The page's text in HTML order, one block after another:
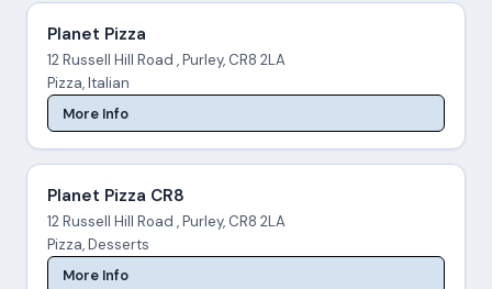
Planet Pizza
12 Russell Hill Road , Purley, CR8 2LA
Pizza, Italian
More Info
Planet Pizza CR8
12 Russell Hill Road , Purley, CR8 2LA
Pizza, Desserts
More Info